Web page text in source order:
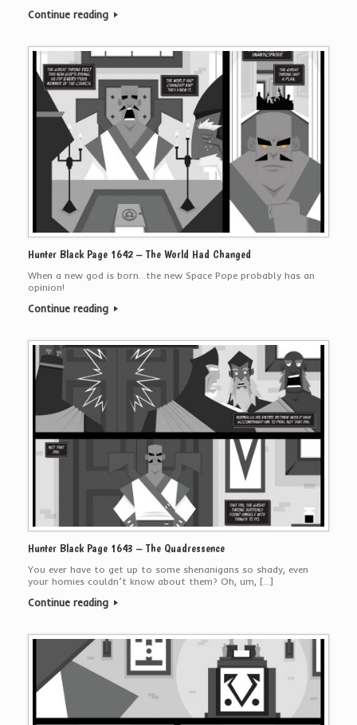
Continue reading
Hunter Black Page 1642 – The World Had Changed
When a new god is born…the new Space Pope probably has an
opinion!
Continue reading
Hunter Black Page 1643 – The Quadressence
You ever have to get up to some shenanigans so shady, even
your homies couldn’t know about them? Oh, um, […]
Continue reading